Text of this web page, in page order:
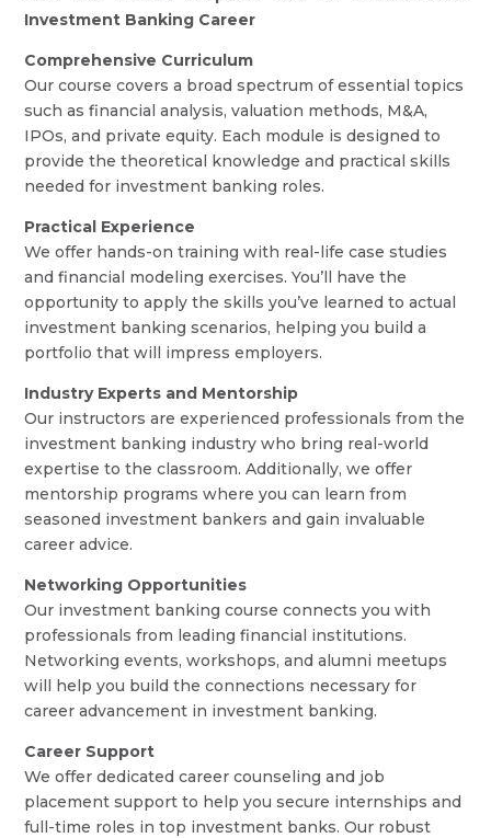
Investment Banking Career
Comprehensive Curriculum
Our course covers a broad spectrum of essential topics
such as financial analysis, valuation methods, M&A,
IPOs, and private equity. Each module is designed to
provide the theoretical knowledge and practical skills
needed for investment banking roles.
Practical Experience
We offer hands-on training with real-life case studies
and financial modeling exercises. You’ll have the
opportunity to apply the skills you’ve learned to actual
investment banking scenarios, helping you build a
portfolio that will impress employers.
Industry Experts and Mentorship
Our instructors are experienced professionals from the
investment banking industry who bring real-world
expertise to the classroom. Additionally, we offer
mentorship programs where you can learn from
seasoned investment bankers and gain invaluable
career advice.
Networking Opportunities
Our investment banking course connects you with
professionals from leading financial institutions.
Networking events, workshops, and alumni meetups
will help you build the connections necessary for
career advancement in investment banking.
Career Support
We offer dedicated career counseling and job
placement support to help you secure internships and
full-time roles in top investment banks. Our robust